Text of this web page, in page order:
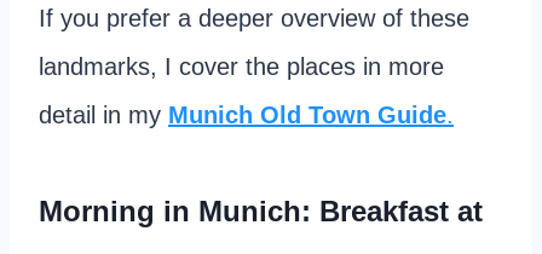
If you prefer a deeper overview of these
landmarks, I cover the places in more
detail in my Munich Old Town Guide.
Morning in Munich: Breakfast at